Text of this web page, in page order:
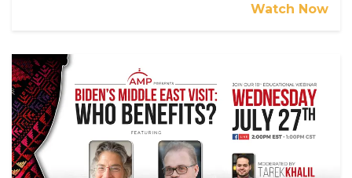
Watch Now